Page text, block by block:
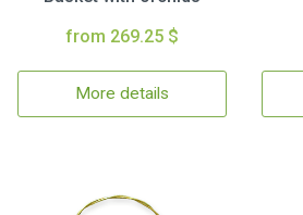
from 269.25 $
More details